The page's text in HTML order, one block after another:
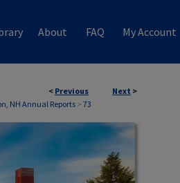
About FAQ My Account
< Previous Next >
NH Annual Reports > 73